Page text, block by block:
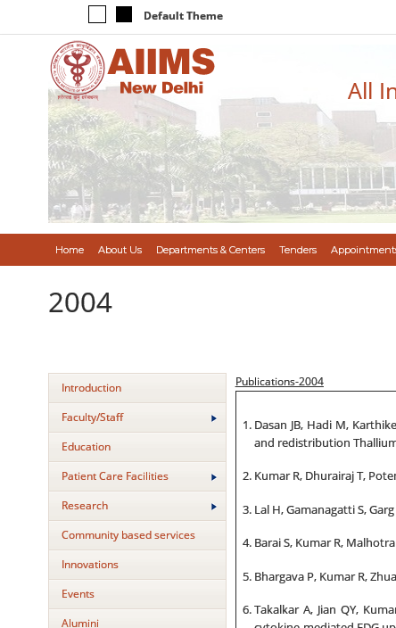
Default Theme
All
Home About Us Departments & Centers Tenders
2004
Introduction
Faculty/Staff
Education
Patient Care Facilities
Research
Community based services
Innovations
Events
Alumini
Publications-2004
Dasan JB, Hadi M,
and redistribution
Kumar R, Dhurairaj T,
Lal H, Gamanagatti S,
Barai S, Kumar R,
Bhargava P, Kumar R,
Takalkar A, Jian QY,